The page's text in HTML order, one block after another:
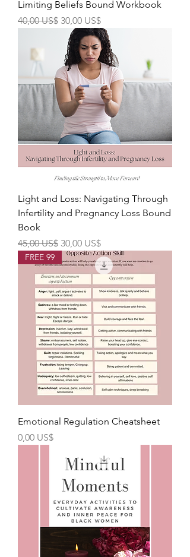
Limiting Beliefs Bound Workbook
Precio
40,00 US$ Precio de oferta
30,00 US$
Light and Loss: Navigating Through
Infertility and Pregnancy Loss Bound
Book
Precio
45,00 US$ Precio de oferta
30,00 US$
FREE 99
Emotional Regulation Cheatsheet
Precio
0,00 US$